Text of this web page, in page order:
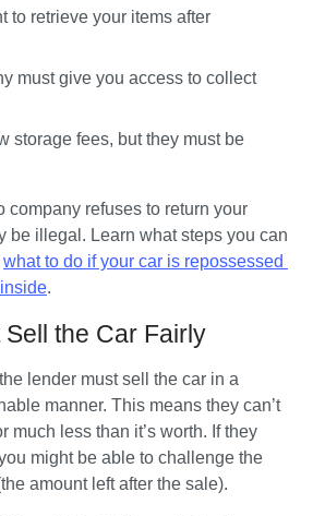
to retrieve your items after
must give you access to collect
storage fees, but they must be
company refuses to return your
be illegal. Learn what steps you can
what to do if your car is repossessed
.
the Car Fairly
lender must sell the car in a
manner. This means they can’t
much less than it’s worth. If they
might be able to challenge the
amount left after the sale).